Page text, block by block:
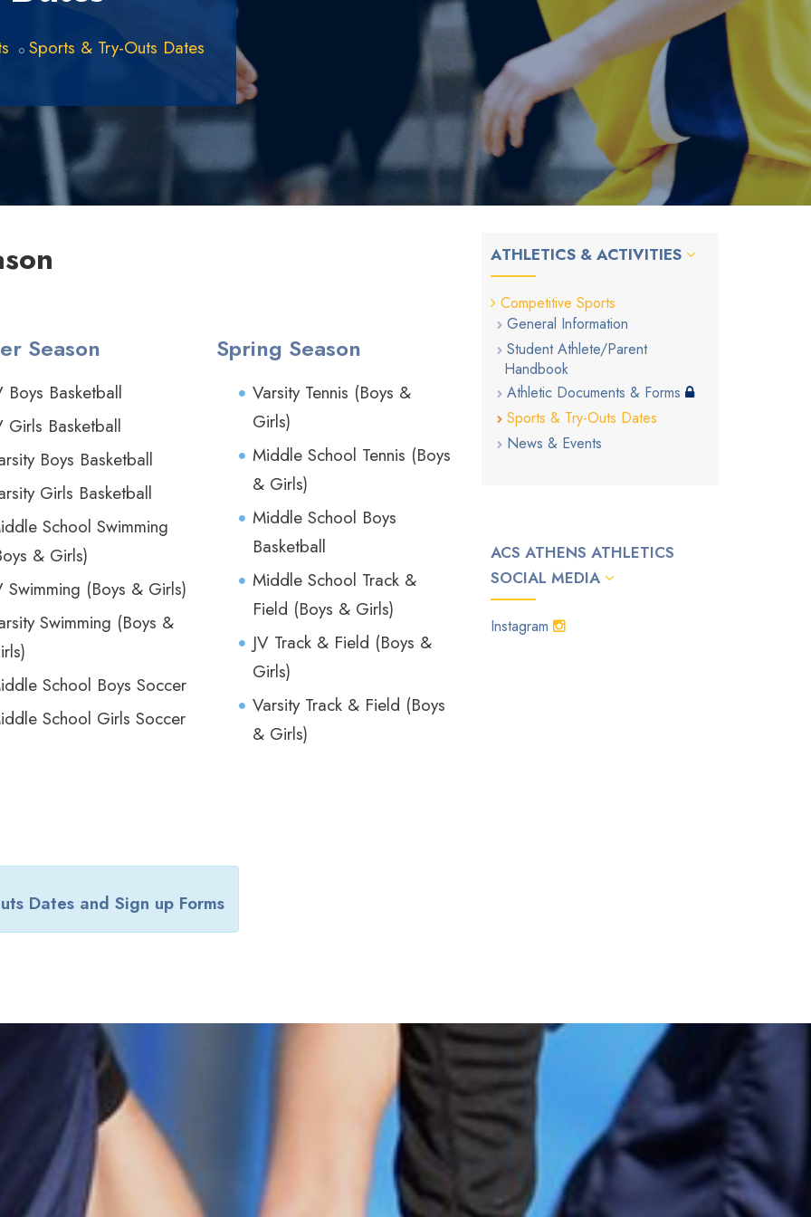
Sports & Try-Outs Dates
Season
Boys Basketball
Girls Basketball
Boys Basketball
Girls Basketball
School Swimming
& Girls)
Swimming (Boys & Girls)
Swimming (Boys &
School Boys Soccer
School Girls Soccer
Spring Season
Varsity Tennis (Boys &
Girls)
Middle School Tennis (Boys
& Girls)
Middle School Boys
Basketball
Middle School Track &
Field (Boys & Girls)
JV Track & Field (Boys &
Girls)
Varsity Track & Field (Boys
& Girls)
Dates and Sign up Forms
ATHLETICS & ACTIVITIES
Competitive Sports
General Information
Student Athlete/Parent
Handbook
Athletic Documents & Forms
Sports & Try-Outs Dates
News & Events
ACS ATHENS ATHLETICS
SOCIAL MEDIA
Instagram